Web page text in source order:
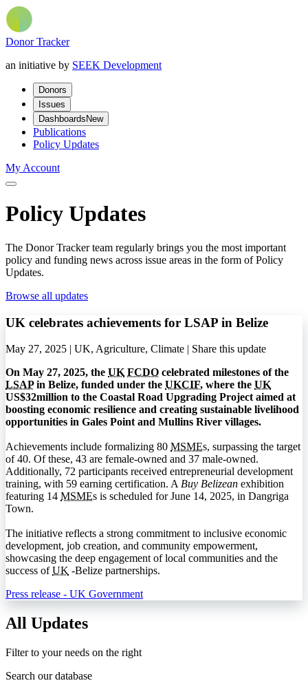
Donor Tracker
an initiative by SEEK Development
Donors
Issues
Dashboards New
Publications
Policy Updates
My Account
Policy Updates
The Donor Tracker team regularly brings you the most important
policy and funding news across issue areas in the form of Policy
Updates.
Browse all updates
UK celebrates achievements for LSAP in Belize
May 27, 2025 | UK, Agriculture, Climate | Share this update
On May 27, 2025, the UK FCDO celebrated milestones of the
LSAPin Belize, funded under the UKCIF, where the UK
US$32million to the Coastal Road Upgrading Project aimed at
boosting economic resilience and creating sustainable livelihood
opportunities in Gales Point and Mullins River villages.
Achievements include formalizing 80 MSMEs, surpassing the target
of 40. Of these, 43 are female-owned and 37 male-owned.
Additionally, 72 participants received entrepreneurial development
training, with 59 earning certification. A Buy Belizean exhibition
featuring 14 MSMEs is scheduled for June 14, 2025, in Dangriga
Town.
The initiative reflects a strong commitment to inclusive economic
development, job creation, and community empowerment,
showcasing the deep engagement of local communities and the
success ofUK -Belize partnerships.
Press release - UK Government
All Updates
Filter to your needs on the right
Search our database